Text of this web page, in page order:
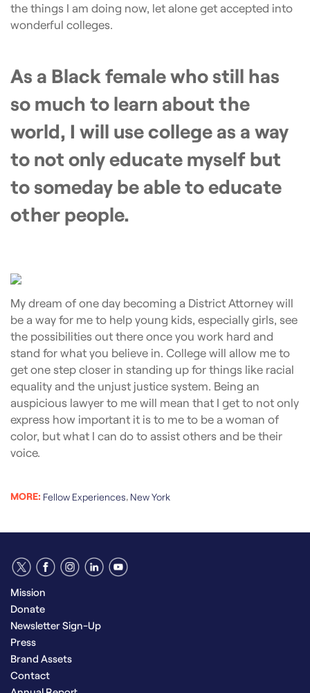
the things I am doing now, let alone get accepted into
wonderful colleges.
As a Black female who still has
so much to learn about the
world, I will use college as a way
to not only educate myself but
to someday be able to educate
other people.
My dream of one day becoming a District Attorney will
be a way for me to help young kids, especially girls, see
the possibilities out there once you work hard and
stand for what you believe in. College will allow me to
get one step closer in standing up for things like racial
equality and the unjust justice system. Being an
auspicious lawyer to me will mean that I get to not only
express how important it is to me to be a woman of
color, but what I can do to assist others and be their
voice.
MORE: Fellow Experiences, New York
Mission
Donate
Newsletter Sign-Up
Press
Brand Assets
Contact